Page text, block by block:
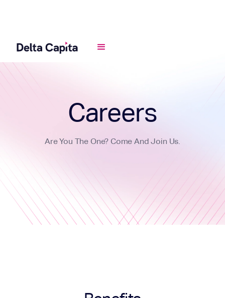
Careers
Are You The One? Come And Join Us.